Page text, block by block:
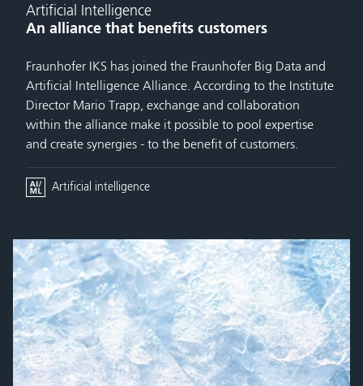
Artificial Intelligence
An alliance that benefits customers
Fraunhofer IKS has joined the Fraunhofer Big Data and
Artificial Intelligence Alliance. According to the Institute
Director Mario Trapp, exchange and collaboration
within the alliance make it possible to pool expertise
and create synergies - to the benefit of customers.
Artificial intelligence